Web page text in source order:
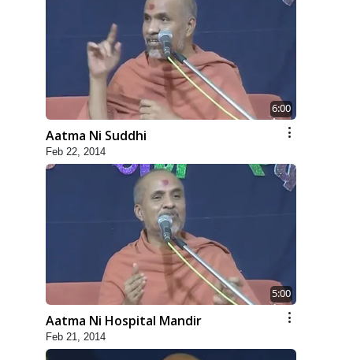
6:00
Aatma Ni Suddhi
Feb 22, 2014
5:00
Aatma Ni Hospital Mandir
Feb 21, 2014